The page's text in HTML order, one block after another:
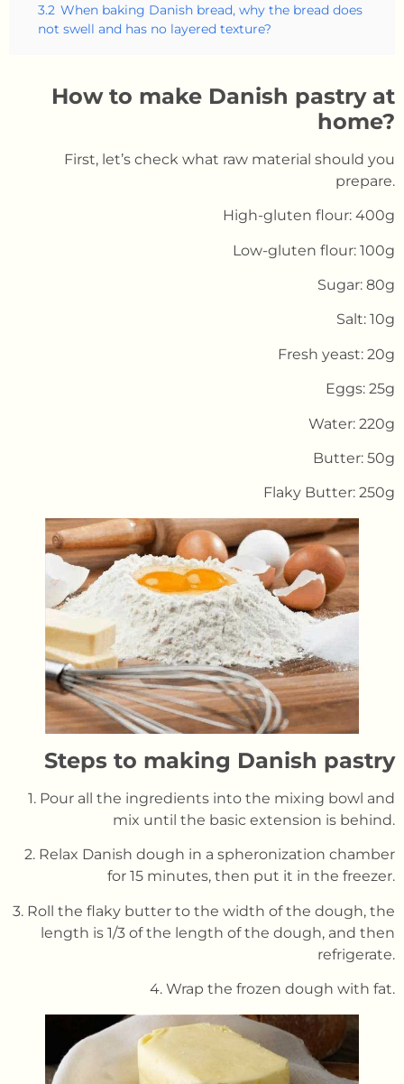
3.2 When baking Danish bread, why the bread does
not swell and has no layered texture?
How to make Danish pastry at
home?
First, let’s check what raw material should you
prepare.
High-gluten flour: 400g
Low-gluten flour: 100g
Sugar: 80g
Salt: 10g
Fresh yeast: 20g
Eggs: 25g
Water: 220g
Butter: 50g
Flaky Butter: 250g
Steps to making Danish pastry
1. Pour all the ingredients into the mixing bowl and
mix until the basic extension is behind.
2. Relax Danish dough in a spheronization chamber
for 15 minutes, then put it in the freezer.
3. Roll the flaky butter to the width of the dough, the
length is 1/3 of the length of the dough, and then
refrigerate.
4. Wrap the frozen dough with fat.